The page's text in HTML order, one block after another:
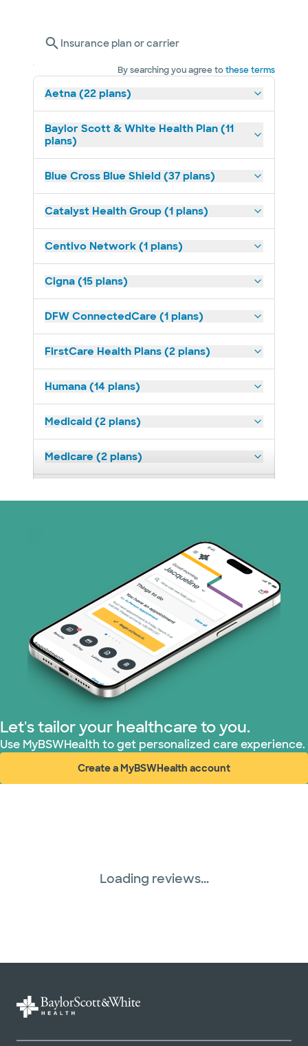
Insurance plan or carrier
By searching you agree tothese terms
Aetna (22 plans)
Baylor Scott & White Health Plan (11
plans)
Blue Cross Blue Shield (37 plans)
Catalyst Health Group (1 plans)
Centivo Network (1 plans)
Cigna (15 plans)
DFW ConnectedCare (1 plans)
FirstCare Health Plans (2 plans)
Humana (14 plans)
Medicaid (2 plans)
Medicare (2 plans)
Superior Health Plan (19 plans)
Tricare (3 plans)
United HealthCare (33 plans)
WellMed (15 plans)
Let's tailor your healthcare to you.
Use MyBSWHealth to get personalized care experience.
Create a MyBSWHealth account
(opens in new window)
Loading reviews...